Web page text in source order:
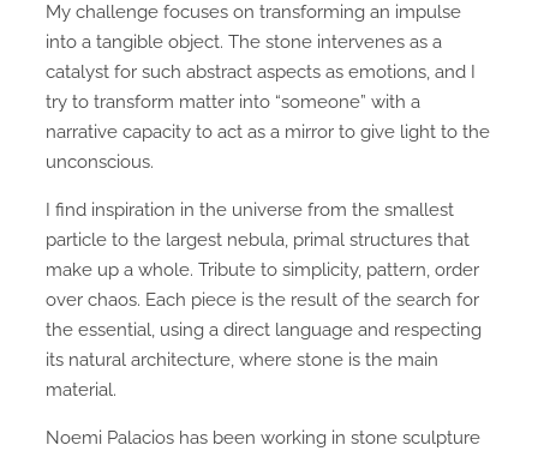
My challenge focuses on transforming an impulse
into a tangible object. The stone intervenes as a
catalyst for such abstract aspects as emotions, and I
try to transform matter into “someone” with a
narrative capacity to act as a mirror to give light to the
unconscious.
I find inspiration in the universe from the smallest
particle to the largest nebula, primal structures that
make up a whole. Tribute to simplicity, pattern, order
over chaos. Each piece is the result of the search for
the essential, using a direct language and respecting
its natural architecture, where stone is the main
material.
Noemi Palacios has been working in stone sculpture